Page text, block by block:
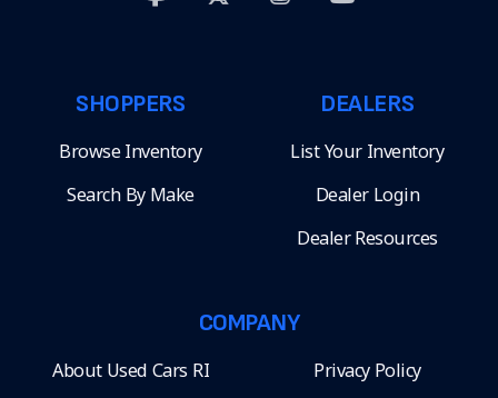
SHOPPERS
Browse Inventory
Search By Make
DEALERS
List Your Inventory
Dealer Login
Dealer Resources
COMPANY
About Used Cars RI Privacy Policy